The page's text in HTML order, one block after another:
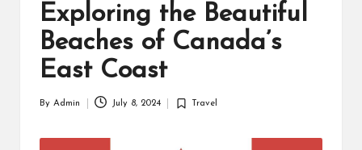
Exploring the Beautiful
Beaches of Canada’s
East Coast
By Admin July 8, 2024
Posted
Travel